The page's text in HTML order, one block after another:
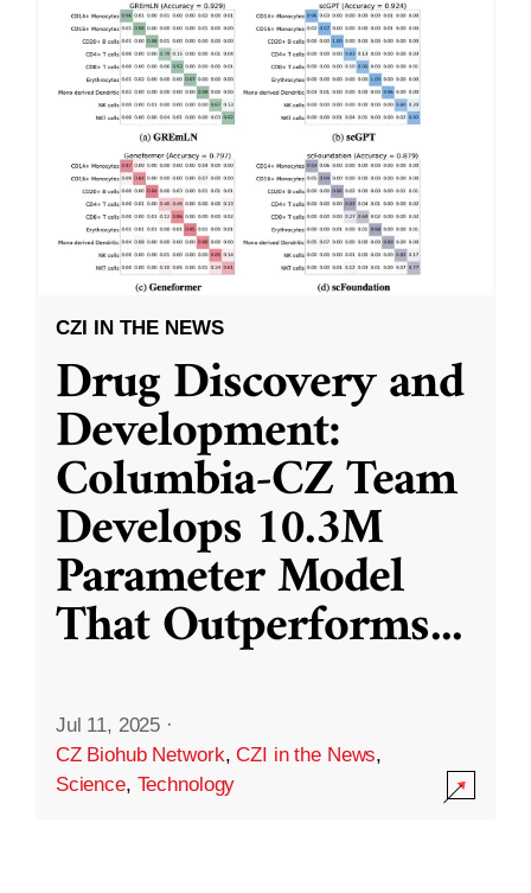
CZI IN THE NEWS
Drug Discovery and
Development:
Columbia-CZ Team
Develops 10.3M
Parameter Model
That Outperforms...
Jul 11, 2025 ·
CZ Biohub Network,CZI in the News,
Science, Technology